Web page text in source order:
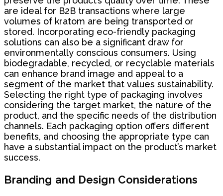
are ideal for B2B transactions where large
volumes of kratom are being transported or
stored. Incorporating eco-friendly packaging
solutions can also be a significant draw for
environmentally conscious consumers. Using
biodegradable, recycled, or recyclable materials
can enhance brand image and appeal to a
segment of the market that values sustainability.
Selecting the right type of packaging involves
considering the target market, the nature of the
product, and the specific needs of the distribution
channels. Each packaging option offers different
benefits, and choosing the appropriate type can
have a substantial impact on the product’s market
success.
Branding and Design Considerations